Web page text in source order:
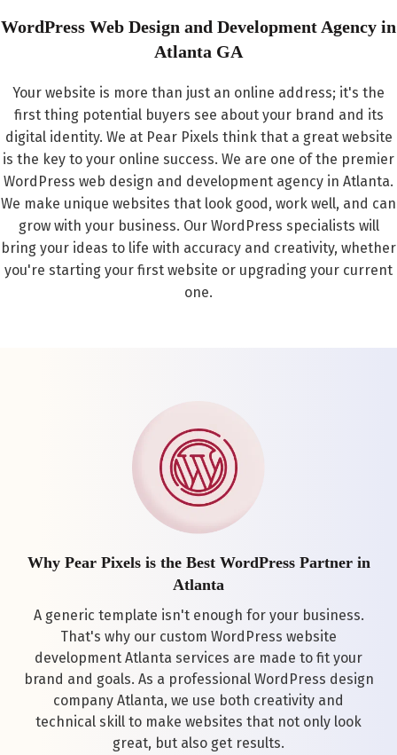
WordPress Web Design and Development Agency in
Atlanta GA
Your website is more than just an online address; it's the
first thing potential buyers see about your brand and its
digital identity. We at Pear Pixels think that a great website
is the key to your online success. We are one of the premier
WordPress web design and development agency in Atlanta.
We make unique websites that look good, work well, and can
grow with your business. Our WordPress specialists will
bring your ideas to life with accuracy and creativity, whether
you're starting your first website or upgrading your current
one.
Why Pear Pixels is the Best WordPress Partner in
Atlanta
A generic template isn't enough for your business.
That's why our custom WordPress website
development Atlanta services are made to fit your
brand and goals. As a professional WordPress design
company Atlanta, we use both creativity and
technical skill to make websites that not only look
great, but also get results.